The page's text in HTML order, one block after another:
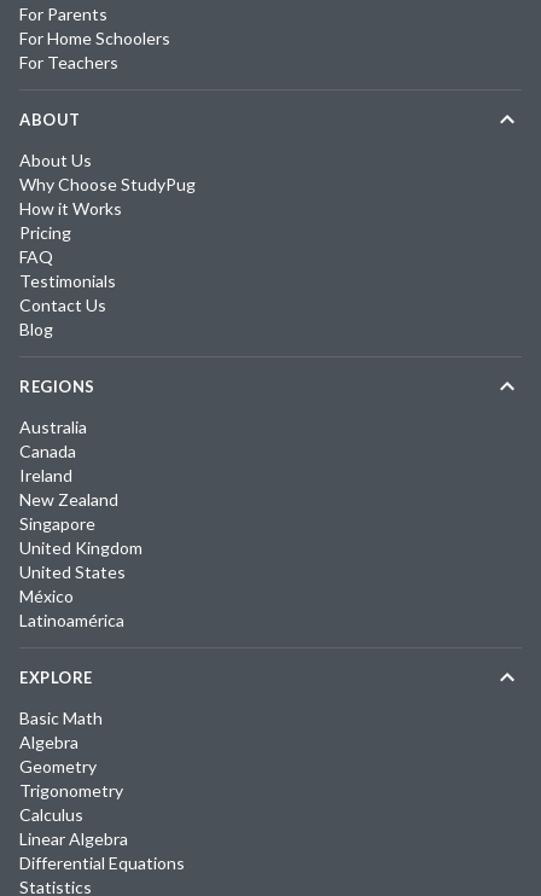
For Parents
For Home Schoolers
For Teachers
ABOUT
About Us
Why Choose StudyPug
How it Works
Pricing
FAQ
Testimonials
Contact Us
Blog
REGIONS
Australia
Canada
Ireland
New Zealand
Singapore
United Kingdom
United States
México
Latinoamérica
EXPLORE
Basic Math
Algebra
Geometry
Trigonometry
Calculus
Linear Algebra
Differential Equations
Statistics